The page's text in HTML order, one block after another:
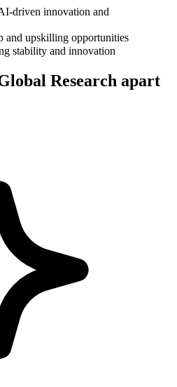
driven innovation and
and upskilling opportunities
stability and innovation
Research apart